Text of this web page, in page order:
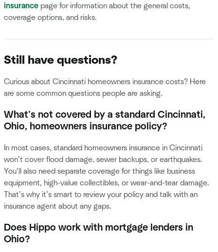
insurance page for information about the general costs,
coverage options, and risks.
Still have questions?
Curious about Cincinnati homeowners insurance costs? Here
are some common questions people are asking.
What’s not covered by a standard Cincinnati,
Ohio, homeowners insurance policy?
In most cases, standard homeowners insurance in Cincinnati
won’t cover flood damage, sewer backups, or earthquakes.
You’ll also need separate coverage for things like business
equipment, high-value collectibles, or wear-and-tear damage.
That’s why it’s smart to review your policy and talk with an
insurance agent about any gaps.
Does Hippo work with mortgage lenders in
Ohio?